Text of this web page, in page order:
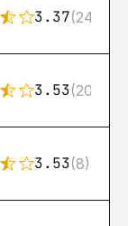
3.37(24)
3.53(207)
3.53(8)